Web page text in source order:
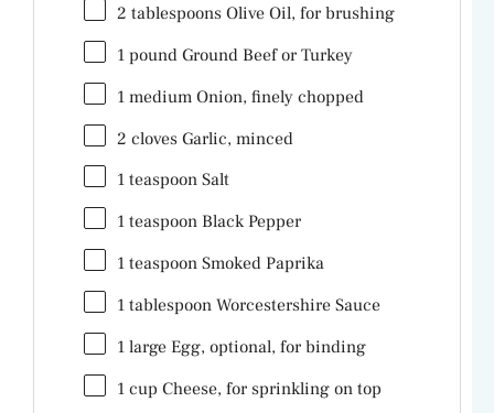
2 tablespoons Olive Oil, for brushing
1 pound Ground Beefor Turkey
1 medium Onion, finely chopped
2 cloves Garlic, minced
1 teaspoon Salt
1 teaspoon Black Pepper
1 teaspoon Smoked Paprika
1 tablespoon Worcestershire Sauce
1 large Egg, optional, for binding
1 cup Cheese, for sprinkling on top